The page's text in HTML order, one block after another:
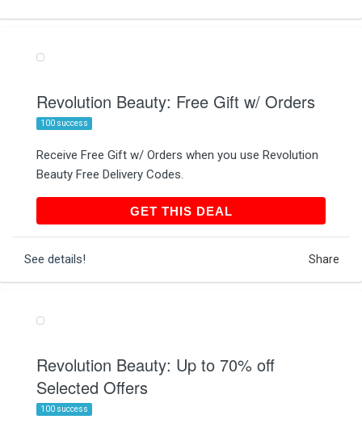
Revolution Beauty: Free Gift w/ Orders
100 success
Receive Free Gift w/ Orders when you use Revolution
Beauty Free Delivery Codes.
GET THIS DEALGET THIS DEAL
See details! Share
Revolution Beauty: Up to 70% off
Selected Offers
100 success